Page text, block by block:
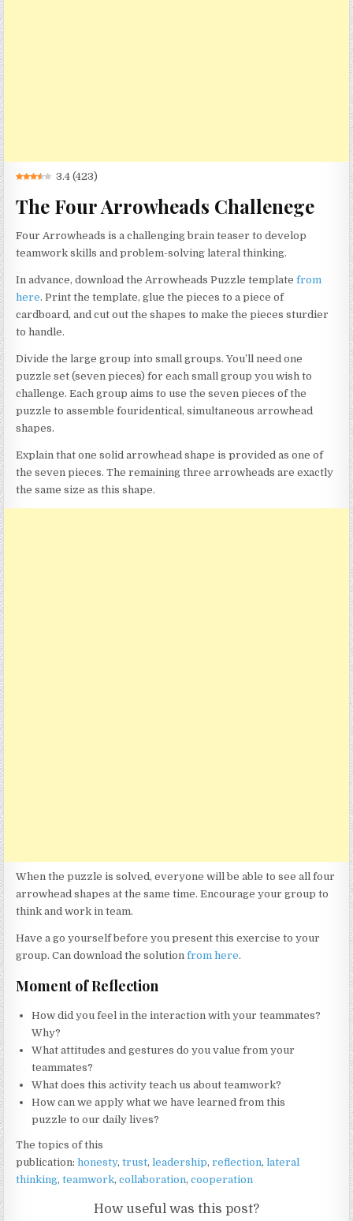
3.4 (423)
The Four Arrowheads Challenege
Four Arrowheads is a challenging brain teaser to develop
teamwork skills and problem-solving lateral thinking.
In advance, download the Arrowheads Puzzle templatefrom
here. Print the template, glue the pieces to a piece of
cardboard, and cut out the shapes to make the pieces sturdier
to handle.
Divide the large group into small groups. You’ll need one
puzzle set (seven pieces) for each small group you wish to
challenge. Each group aims to use the seven pieces of the
puzzle to assemble fouridentical, simultaneous arrowhead
shapes.
Explain that one solid arrowhead shape is provided as one of
the seven pieces. The remaining three arrowheads are exactly
the same size as this shape.
When the puzzle is solved, everyone will be able to see all four
arrowhead shapes at the same time. Encourage your group to
think and work in team.
Have a go yourself before you present this exercise to your
group. Can download the solutionfrom here.
Moment of Reflection
How did you feel in the interaction with your teammates?
Why?
What attitudes and gestures do you value from your
teammates?
What does this activity teach us about teamwork?
How can we apply what we have learned from this
puzzle to our daily lives?
The topics of this
publication:honesty,trust,leadership,reflection,lateral
thinking,teamwork,collaboration,cooperation
How useful was this post?